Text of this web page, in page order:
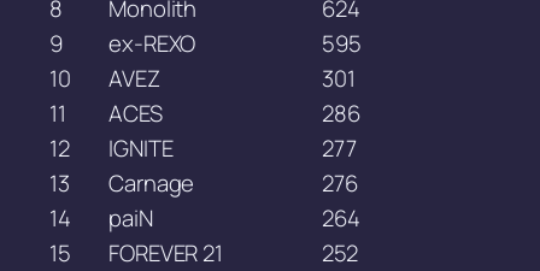
8
Monolith
624
9
ex-REXO
595
10
AVEZ
301
11
ACES
286
12
IGNITE
277
13
Carnage
276
14
paiN
264
15
FOREVER 21
252